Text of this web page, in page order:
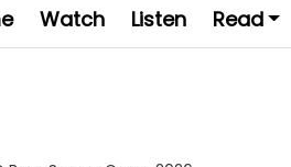
Watch Listen Read